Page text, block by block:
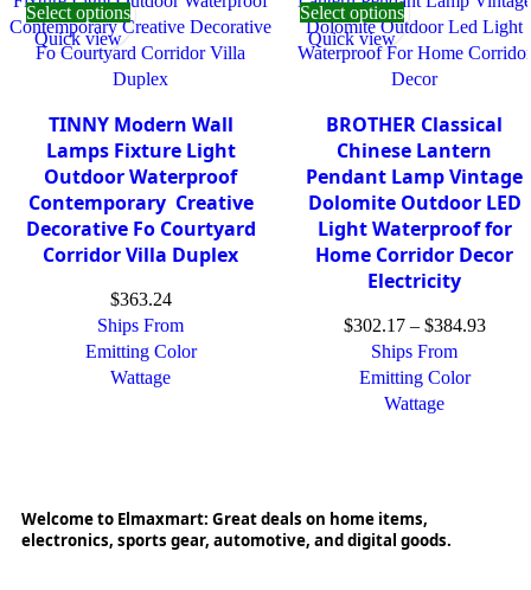
TINNY Modern Wall
Lamps Fixture Light
Outdoor Waterproof
Contemporary Creative
Decorative Fo Courtyard
Corridor Villa Duplex
$363.24
Ships From
Emitting Color
Wattage
Select options
Quick view
BROTHER Classical
Chinese Lantern
Pendant Lamp Vintage
Dolomite Outdoor LED
Light Waterproof for
Home Corridor Decor
Electricity
$302.17– $384.93
Ships From
Emitting Color
Wattage
Select options
Quick view
Welcome to Elmaxmart: Great deals on home items,
electronics, sports gear, automotive, and digital goods.